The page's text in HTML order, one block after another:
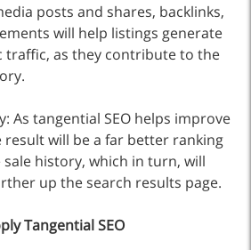
posts and shares, backlinks,
will help listings generate
traffic, as they contribute to the
As tangential SEO helps improve
result will be a far better ranking
history, which in turn, will
up the search results page.
Tangential SEO